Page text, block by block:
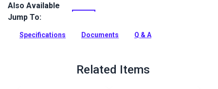
Naugahyde Universal Vinyl Fabric is a popular vinyl fabric
choice for modern and sporty automotive and marine
jersey knit with an environmentally friendly Advanced
Also Available
Jump To:
Specifications Documents Q & A
Related Items